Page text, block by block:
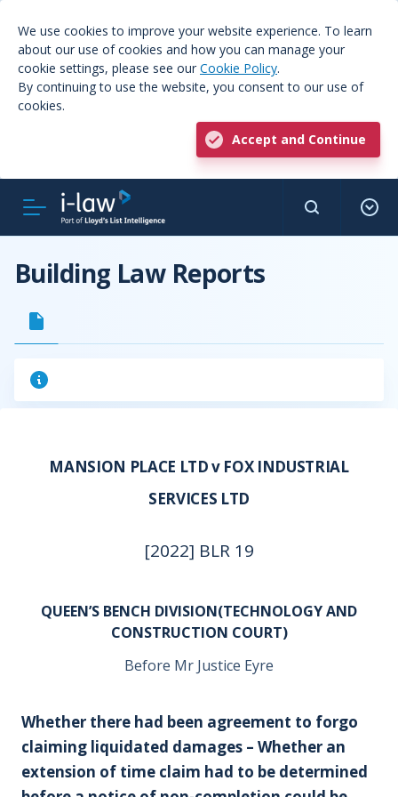
We use cookies to improve your website experience. To learn
about our use of cookies and how you can manage your
cookie settings, please see our Cookie Policy.
By continuing to use the website, you consent to our use of
cookies.
Accept and Continue
Building Law Reports
MANSION PLACE LTD v FOX INDUSTRIAL
SERVICES LTD
[2022] BLR 19
QUEEN’S BENCH DIVISION(TECHNOLOGY AND
CONSTRUCTION COURT)
Before Mr Justice Eyre
Whether there had been agreement to forgo
claiming liquidated damages – Whether an
extension of time claim had to be determined